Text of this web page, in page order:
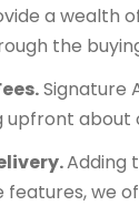
a wealth
the
Signature
upfront about
Adding
features, we